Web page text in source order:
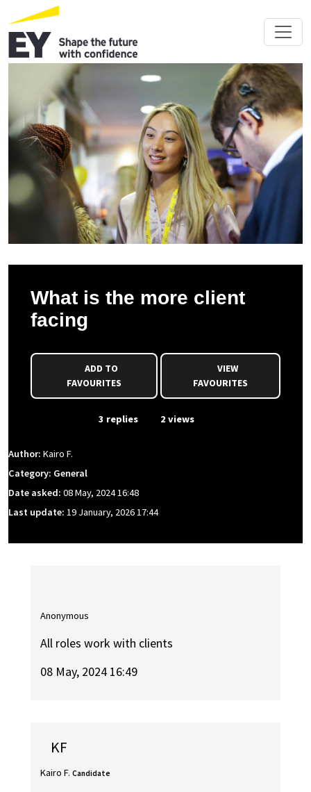
What is the more client
facing
FAVOURITES
VIEW
FAVOURITES
3 replies 2 views
Author: Kairo F.
Category: General
Date asked: 08 May, 2024 16:48
Last update: 19 January, 2026 17:44
Anonymous
All roles work with clients
08 May, 2024 16:49
KF
Kairo F. Candidate